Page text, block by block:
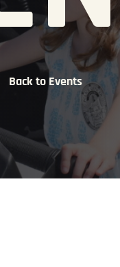
Back to Events